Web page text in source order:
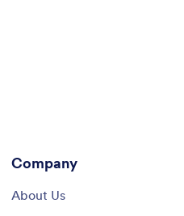
Company
About Us